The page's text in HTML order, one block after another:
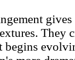
They
begins